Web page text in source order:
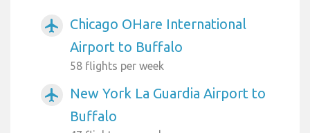
airplanemode_active
Chicago OHare International
Airport to Buffalo
58 flights per week
airplanemode_active
New York La Guardia Airport to
Buffalo